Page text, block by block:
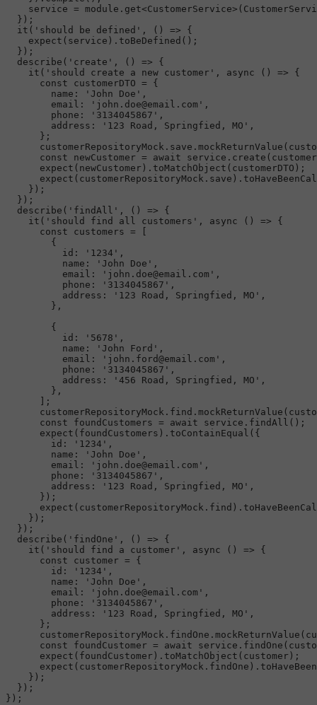
    service =
module . get<CustomerService>(
  });
it ( 'should be defined' , () => {
expect (service). toBeDefined ();
  });
describe ( 'create' , () => {
it ( 'should create a new customer' , async () => {
const customerDTO = {
name : 'John Doe' ,
email : 'john.doe@email.com' ,
phone : '3134045867' ,
address : '123 Road, Springfied, MO' ,
      };
      customerRepositoryMock.
save . mockReturnValue
const newCustomer = await service. create
expect (newCustomer). toMatchObject (customerDTO);
expect (customerRepositoryMock. save ).
    });
  });
describe ( 'findAll' , () => {
it ( 'should find all customers' , async () => {
const customers = [
        {
id : '1234' ,
name : 'John Doe' ,
email : 'john.doe@email.com' ,
phone : '3134045867' ,
address : '123 Road, Springfied, MO' ,
        },
        {
id : '5678' ,
name : 'John Ford' ,
email : 'john.ford@email.com' ,
phone : '3134045867' ,
address : '456 Road, Springfied, MO' ,
        },
      ];
      customerRepositoryMock.
find . mockReturnValue
const foundCustomers = await service. findAll ();
expect (foundCustomers). toContainEqual ({
id : '1234' ,
name : 'John Doe' ,
email : 'john.doe@email.com' ,
phone : '3134045867' ,
address : '123 Road, Springfied, MO' ,
      });
expect (customerRepositoryMock. find ).
    });
  });
describe ( 'findOne' , () => {
it ( 'should find a customer' , async () => {
const customer = {
id : '1234' ,
name : 'John Doe' ,
email : 'john.doe@email.com' ,
phone : '3134045867' ,
address : '123 Road, Springfied, MO' ,
      };
      customerRepositoryMock.
findOne . mockReturnValue
const foundCustomer = await service. findOne
expect (foundCustomer). toMatchObject (customer);
expect (customerRepositoryMock. findOne ).
    });
  });
});